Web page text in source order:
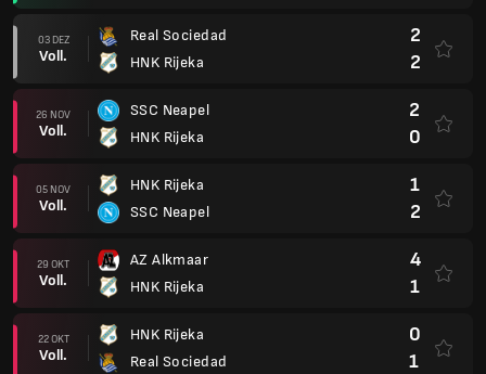
03 DEZ
Voll.
Real Sociedad
HNK Rijeka
2
2
26 NOV
Voll.
SSC Neapel
HNK Rijeka
2
0
05 NOV
Voll.
HNK Rijeka
SSC Neapel
1
2
29 OKT
Voll.
AZ Alkmaar
HNK Rijeka
4
1
22 OKT
Voll.
HNK Rijeka
Real Sociedad
0
1